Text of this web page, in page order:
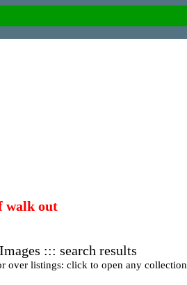
walk out
::: search results
over listings: click to open any collection